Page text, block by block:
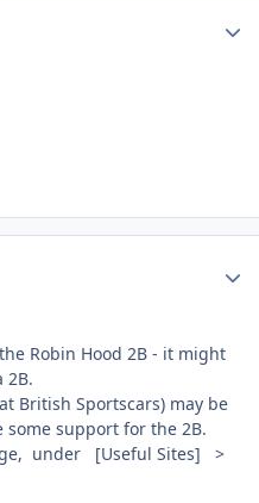
Robin Hood 2B - it might
2B.
British Sportscars) may be
support for the 2B.
under [Useful Sites] >